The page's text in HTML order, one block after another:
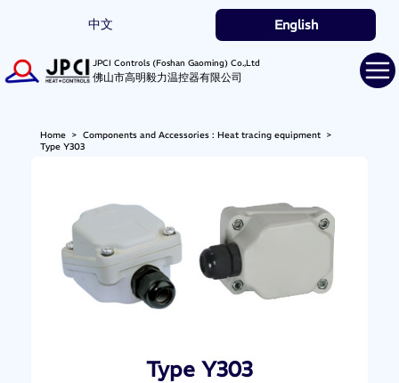
中文 English
JPCI Controls (Foshan Gaoming) Co.,Ltd
佛山市高明毅力温控器有限公司
Home> Components and Accessories : Heat tracing equipment>
Type Y303
Type Y303